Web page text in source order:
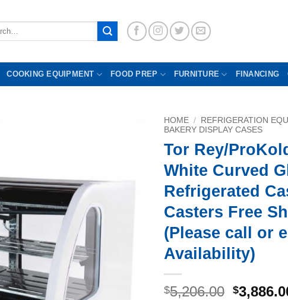
COOKING EQUIPMENT FOOD PREP FURNITURE FINANCING
HOME /
REFRIGERATION
BAKERY DISPLAY CASES
Tor Rey/
White Curved
Refrigerated
Casters Free
(Please call or
Availability)
$5,206.00 Original
$